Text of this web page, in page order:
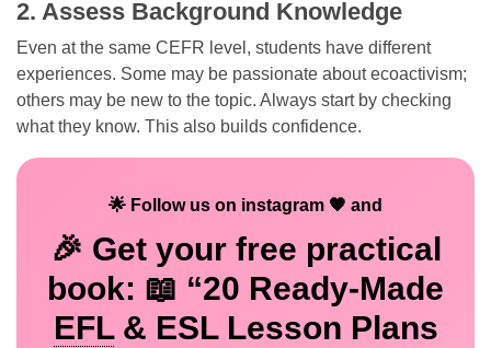
2. Assess Background Knowledge
Even at the same CEFR level, students have different
experiences. Some may be passionate about ecoactivism;
others may be new to the topic. Always start by checking
what they know. This also builds confidence.
🌟 Follow us on instagram 🧡 and
🎉 Get your free practical
book: 📖 “20 Ready-Made
EFL& ESL Lesson Plans